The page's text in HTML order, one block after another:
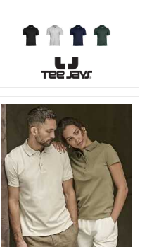
Weight:187 gsm |
95% recycled polyester/5%
elastane.